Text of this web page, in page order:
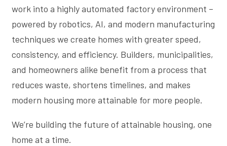
work into a highly automated factory environment –
powered by robotics, AI, and modern manufacturing
techniques we create homes with greater speed,
consistency, and efficiency. Builders, municipalities,
and homeowners alike benefit from a process that
reduces waste, shortens timelines, and makes
modern housing more attainable for more people.
We’re building the future of attainable housing, one
home at a time.